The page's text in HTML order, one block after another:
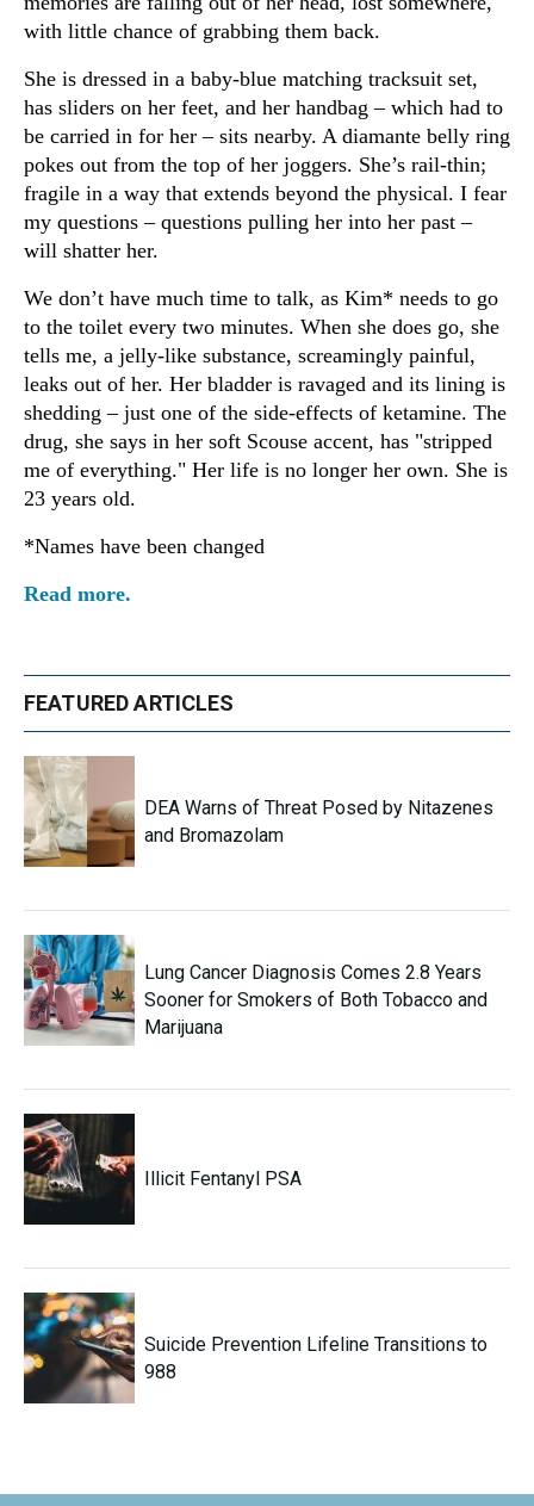
with little chance of grabbing them back.
She is dressed in a baby-blue matching tracksuit set,
has sliders on her feet, and her handbag – which had to
be carried in for her – sits nearby. A diamante belly ring
pokes out from the top of her joggers. She’s rail-thin;
fragile in a way that extends beyond the physical. I fear
my questions – questions pulling her into her past –
will shatter her.
We don’t have much time to talk, as Kim* needs to go
to the toilet every two minutes. When she does go, she
tells me, a jelly-like substance, screamingly painful,
leaks out of her. Her bladder is ravaged and its lining is
shedding – just one of the side-effects of ketamine. The
drug, she says in her soft Scouse accent, has "stripped
me of everything." Her life is no longer her own. She is
23 years old.
*Names have been changed
Read more.
FEATURED ARTICLES
DEA Warns of Threat Posed by Nitazenes
and Bromazolam
Lung Cancer Diagnosis Comes 2.8 Years
Sooner for Smokers of Both Tobacco and
Marijuana
Illicit Fentanyl PSA
Suicide Prevention Lifeline Transitions to
988